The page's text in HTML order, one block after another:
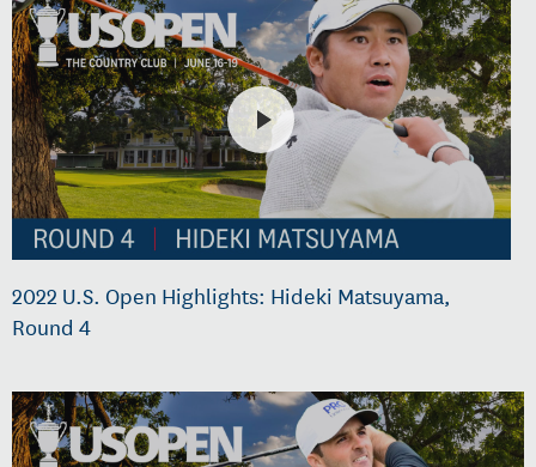
2022 U.S. Open Highlights: Hideki Matsuyama,
Round 4